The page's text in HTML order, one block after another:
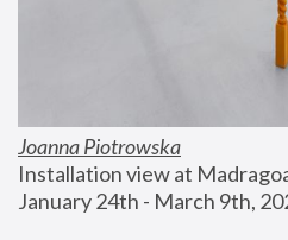
Joanna Piotrowska
Installation view at
January 24th - March 9th,